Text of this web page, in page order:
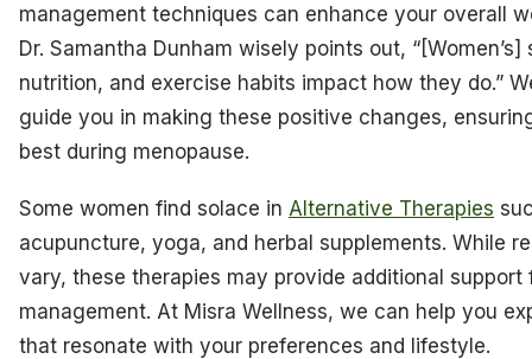
management techniques can enhance your overall
Dr. Samantha Dunham wisely points out, “[Women’s]
nutrition, and exercise habits impact how they do.”
guide you in making these positive changes,
best during menopause.
Some women find solace in Alternative Therapies
acupuncture, yoga, and herbal supplements. While
vary, these therapies may provide additional support
management. At Misra Wellness, we can help you
that resonate with your preferences and lifestyle.